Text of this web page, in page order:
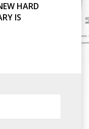
HARD
IS